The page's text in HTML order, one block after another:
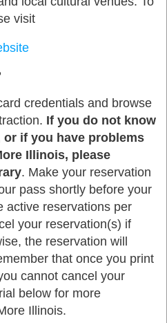
visit
credentials and browse
If you do not know
if you have problems
Illinois, please
. Make your reservation
pass shortly before your
active reservations per
your reservation(s) if
the reservation will
that once you print
cannot cancel your
below for more
Illinois.